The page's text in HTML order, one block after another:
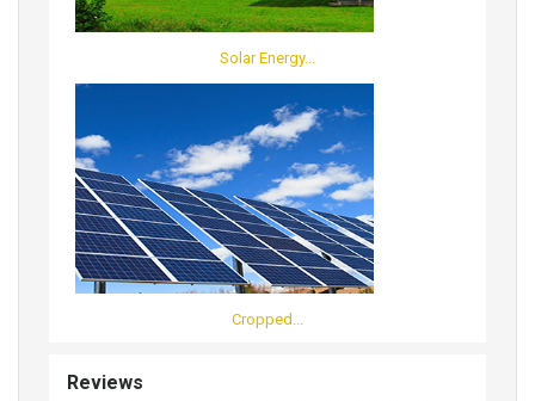
Solar Energy...
Cropped...
Reviews